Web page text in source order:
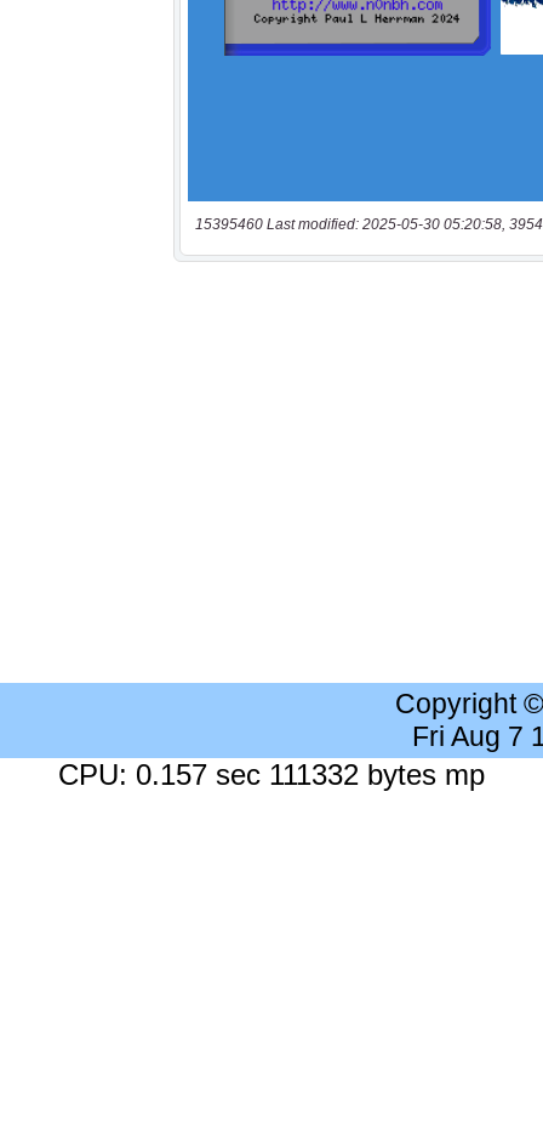
15395460 Last modified: 2025-05-30 05:20:58,
Copyright
Fri Aug 7
CPU: 0.157 sec 111332 bytes mp